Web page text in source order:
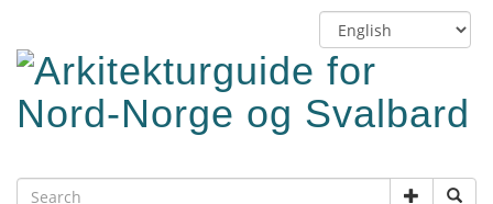
main
content
Switch
language